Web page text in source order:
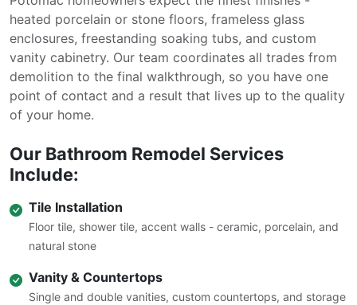
heated porcelain or stone floors, frameless glass
enclosures, freestanding soaking tubs, and custom
vanity cabinetry. Our team coordinates all trades from
demolition to the final walkthrough, so you have one
point of contact and a result that lives up to the quality
of your home.
Our Bathroom Remodel Services
Include:
Tile Installation
Floor tile, shower tile, accent walls - ceramic, porcelain, and
natural stone
Vanity & Countertops
Single and double vanities, custom countertops, and storage